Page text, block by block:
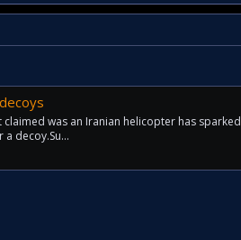
was an Iranian helicopter has sparked
decoy.Su...